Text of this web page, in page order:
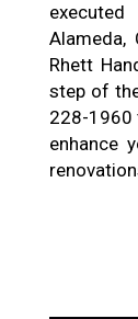
Alameda,
Rhett
step of
228-1960
enhance